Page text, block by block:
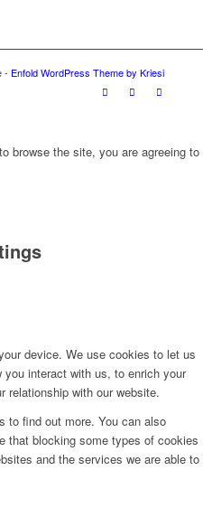
- Enfold WordPress Theme by Kriesi
browse the site, you are agreeing to
device. We use cookies to let us
interact with us, to enrich your
relationship with our website.
to find out more. You can also
that blocking some types of cookies
and the services we are able to